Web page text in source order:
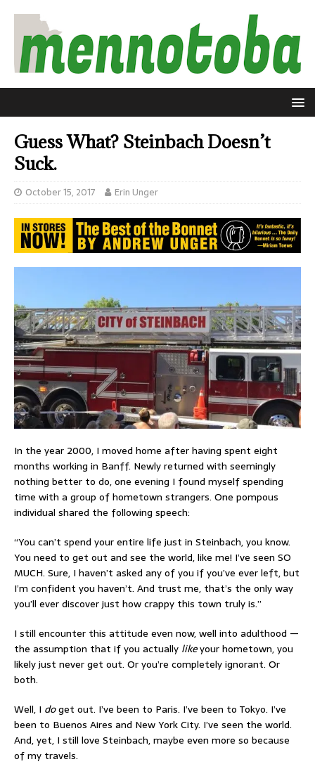
Guess What? Steinbach Doesn’t
Suck.
October 15, 2017 Erin Unger
In the year 2000, I moved home after having spent eight
months working in Banff. Newly returned with seemingly
nothing better to do, one evening I found myself spending
time with a group of hometown strangers. One pompous
individual shared the following speech:
“You can’t spend your entire life just in Steinbach, you know.
You need to get out and see the world, like me! I’ve seen SO
MUCH. Sure, I haven’t asked any of you if you’ve ever left, but
I’m confident you haven’t. And trust me, that’s the only way
you’ll ever discover just how crappy this town truly is.”
I still encounter this attitude even now, well into adulthood —
the assumption that if you actually likeyour hometown, you
likely just never get out. Or you’re completely ignorant. Or
both.
Well, I doget out. I’ve been to Paris. I’ve been to Tokyo. I’ve
been to Buenos Aires and New York City. I’ve seen the world.
And, yet, I still love Steinbach, maybe even more so because
of my travels.